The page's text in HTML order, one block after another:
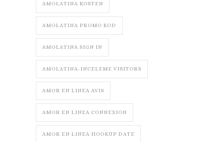
AMOLATINA KOSTEN
AMOLATINA PROMO KOD
AMOLATINA SIGN IN
AMOLATINA-INCELEME VISITORS
AMOR EN LINEA AVIS
AMOR EN LINEA CONNEXION
AMOR EN LINEA HOOKUP DATE